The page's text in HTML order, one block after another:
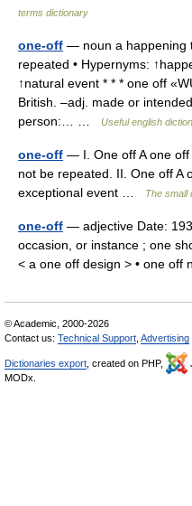
terms dictionary
one-off — noun a happening
repeated • Hypernyms:
↑natural event * * * one off
British. –adj. made or
person:… …
Useful english
one-off — I. One off A one off
not be repeated. II. One off A
exceptional event …
The small
one-off — adjective Date:
occasion, or instance ; one
< a one off design > • one
© Academic, 2000-2026
Contact us: Technical Support Advertising
Dictionaries export , created on PHP,
MODx.